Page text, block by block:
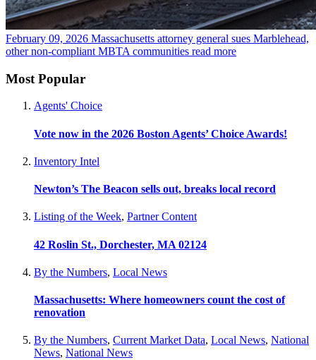
February 09, 2026 Massachusetts attorney general sues Marblehead,
other non-compliant MBTA communities read more
Most Popular
Agents' Choice
Vote now in the 2026 Boston Agents’ Choice Awards!
Inventory Intel
Newton’s The Beacon sells out, breaks local record
Listing of the Week, Partner Content
42 Roslin St., Dorchester, MA 02124
By the Numbers, Local News
Massachusetts: Where homeowners count the cost of
renovation
By the Numbers, Current Market Data, Local News, National
News, National News